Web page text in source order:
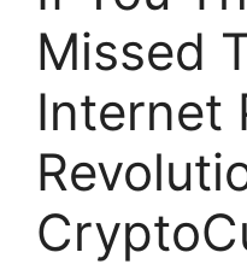
Missed
Internet